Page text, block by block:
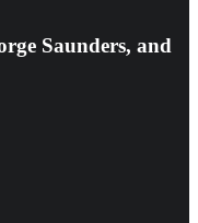
Saunders, and